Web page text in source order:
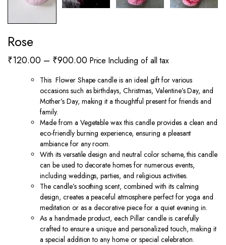
Rose
₹120.00 – ₹900.00Price
range:
₹120.00
through
Price Including of all tax
This Flower Shape candle is an ideal gift for various
occasions such as birthdays, Christmas, Valentine’s Day, and
Mother’s Day, making it a thoughtful present for friends and
family.
Made from a Vegetable wax this candle provides a clean and
eco-friendly burning experience, ensuring a pleasant
ambiance for any room.
With its versatile design and neutral color scheme, this candle
can be used to decorate homes for numerous events,
including weddings, parties, and religious activities.
The candle’s soothing scent, combined with its calming
design, creates a peaceful atmosphere perfect for yoga and
meditation or as a decorative piece for a quiet evening in.
As a handmade product, each Pillar candle is carefully
crafted to ensure a unique and personalized touch, making it
a special addition to any home or special celebration.